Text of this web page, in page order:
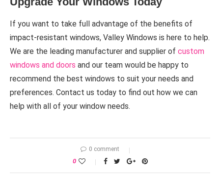
If you want to take full advantage of the benefits of
impact-resistant windows, Valley Windows is here to help.
We are the leading manufacturer and supplier of custom
windows and doors and our team would be happy to
recommend the best windows to suit your needs and
preferences. Contact us today to find out how we can
help with all of your window needs.
0 comment
0